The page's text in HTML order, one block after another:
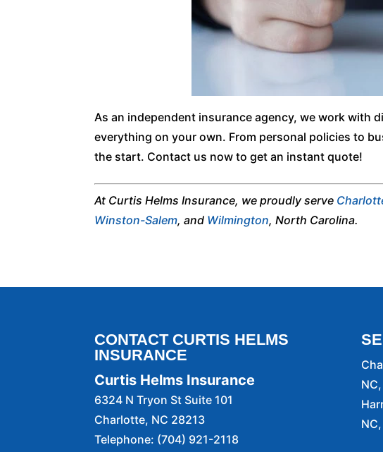
As an independent insurance agency, we work
everything on your own. From personal policies to
the start. Contact us now to get an instant quote!
At Curtis Helms Insurance, we proudly serve
Winston-Salem, and Wilmington, North Carolina.
CONTACT CURTIS HELMS
INSURANCE
Curtis Helms Insurance
6324 N Tryon St Suite 101
Charlotte, NC 28213
Telephone: (704) 921-2118